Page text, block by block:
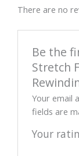
There are no
Be the
Stretch
Your email
fields are
Your